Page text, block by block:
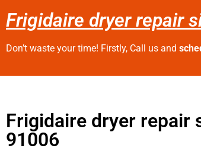
Frigidaire dryer repair
Don’t waste your time! Firstly, Call us and
Frigidaire dryer repair
91006